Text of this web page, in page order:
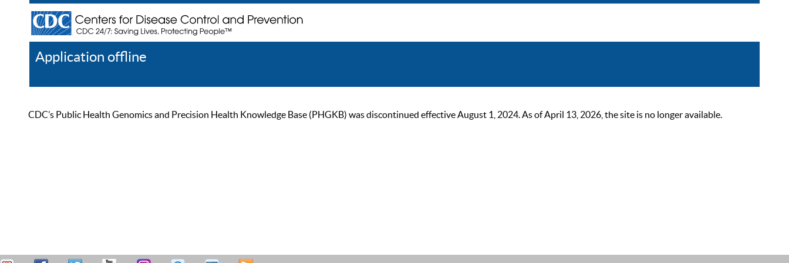
Application offline
CDC’s Public Health Genomics and Precision Health Knowledge Base (PHGKB) was discontinued effective August 1, 2024. As of April 13, 2026, the site is no longer available.